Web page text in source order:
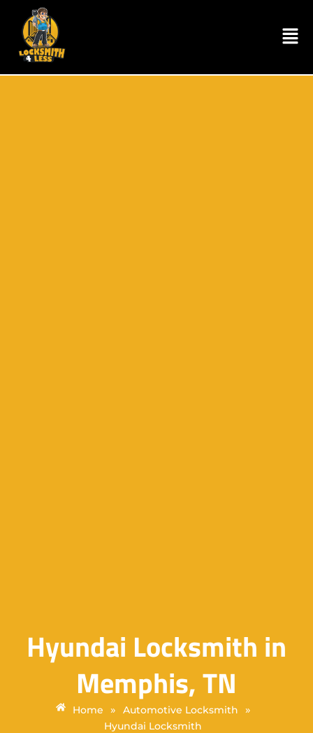
Hyundai Locksmith in
Memphis, TN
Home » Automotive Locksmith »
Hyundai Locksmith